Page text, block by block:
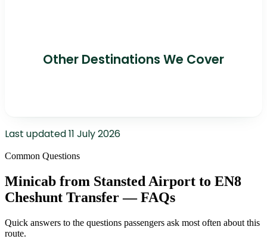
Other Destinations We Cover
Last updated11 July 2026
Common Questions
Minicab from Stansted Airport to EN8
Cheshunt Transfer — FAQs
Quick answers to the questions passengers ask most often about this
route.